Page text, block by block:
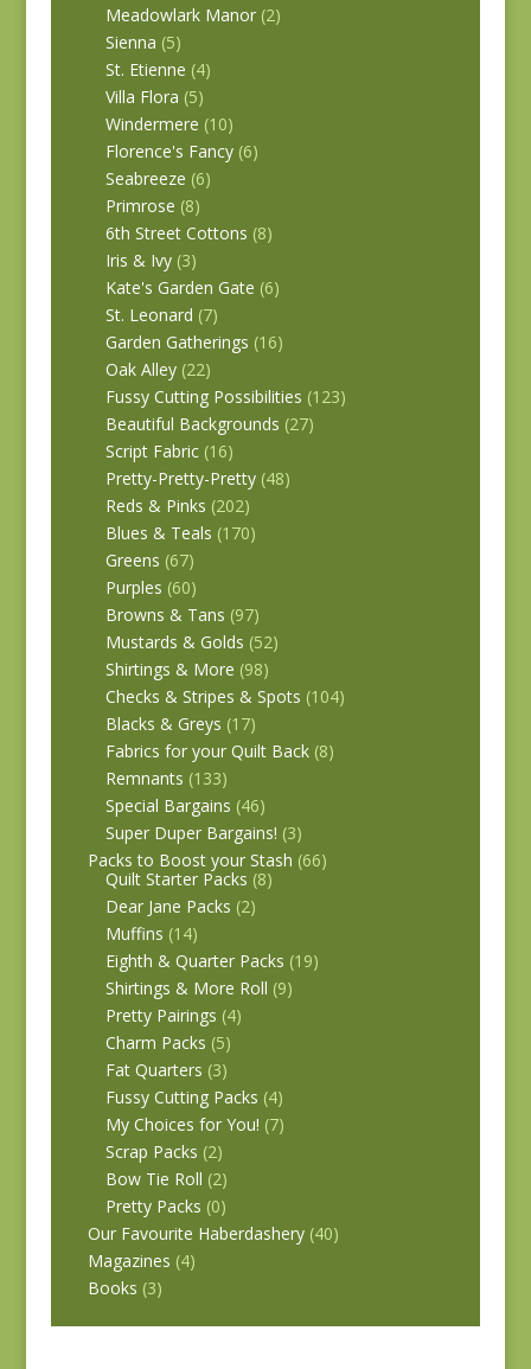
Meadowlark Manor (2)
Sienna (5)
St. Etienne (4)
Villa Flora (5)
Windermere (10)
Florence's Fancy (6)
Seabreeze (6)
Primrose (8)
6th Street Cottons (8)
Iris & Ivy (3)
Kate's Garden Gate (6)
St. Leonard (7)
Garden Gatherings (16)
Oak Alley (22)
Fussy Cutting Possibilities (123)
Beautiful Backgrounds (27)
Script Fabric (16)
Pretty-Pretty-Pretty (48)
Reds & Pinks (202)
Blues & Teals (170)
Greens (67)
Purples (60)
Browns & Tans (97)
Mustards & Golds (52)
Shirtings & More (98)
Checks & Stripes & Spots (104)
Blacks & Greys (17)
Fabrics for your Quilt Back (8)
Remnants (133)
Special Bargains (46)
Super Duper Bargains! (3)
Packs to Boost your Stash (66)
Quilt Starter Packs (8)
Dear Jane Packs (2)
Muffins (14)
Eighth & Quarter Packs (19)
Shirtings & More Roll (9)
Pretty Pairings (4)
Charm Packs (5)
Fat Quarters (3)
Fussy Cutting Packs (4)
My Choices for You! (7)
Scrap Packs (2)
Bow Tie Roll (2)
Pretty Packs (0)
Our Favourite Haberdashery (40)
Magazines (4)
Books (3)